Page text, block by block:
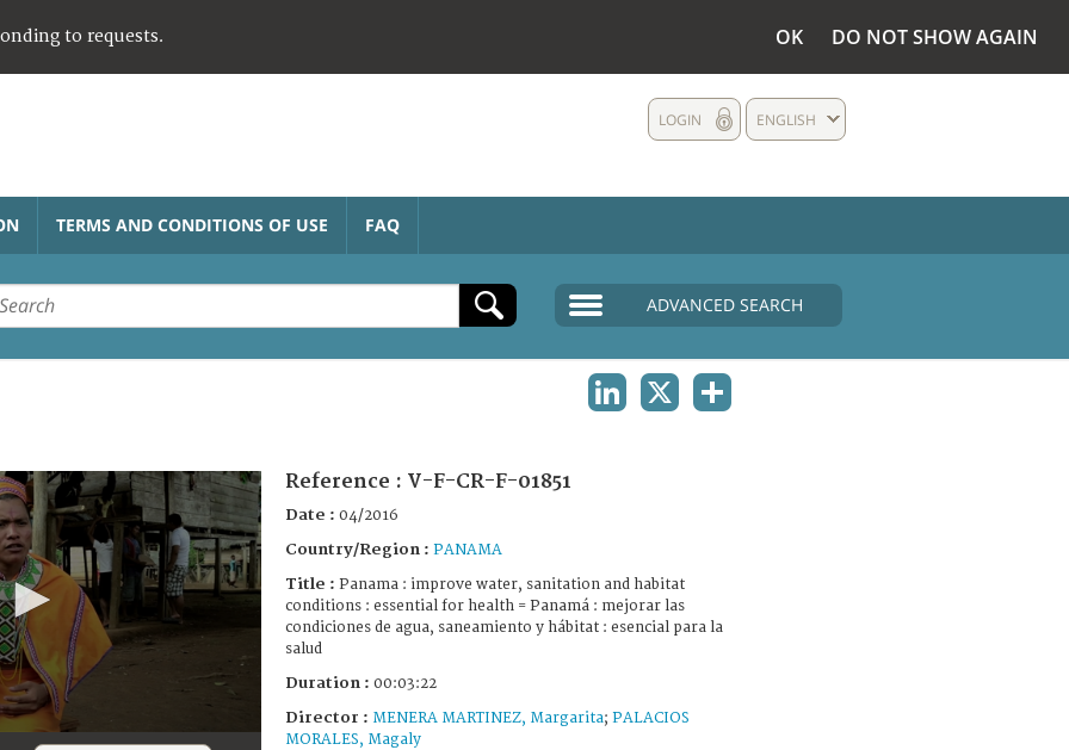
to requests. OK DO NOT SHOW AGAIN
ENGLISH
LOGIN
TERMS AND CONDITIONS OF USE FAQ
ADVANCED SEARCH
Reference : V-F-CR-F-01851
Date : 04/2016
Country/Region : PANAMA
Title : Panama : improve water, sanitation and habitat
conditions : essential for health = Panamá : mejorar las
condiciones de agua, saneamiento y hábitat : esencial para la
salud
Duration : 00:03:22
Director : MENERA MARTINEZ, Margarita; PALACIOS
MORALES, Magaly